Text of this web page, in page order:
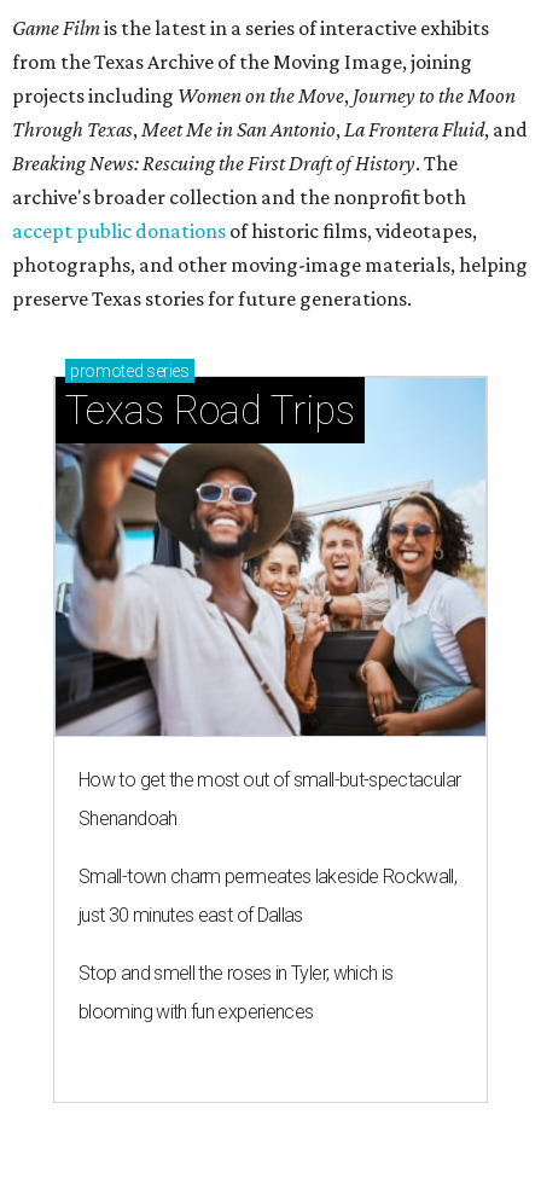
Game Filmis the latest in a series of interactive exhibits
from the Texas Archive of the Moving Image, joining
projects including Women on the Move, Journey to the Moon
Through Texas,Meet Me in San Antonio,La Frontera Fluid, and
Breaking News: Rescuing the First Draft of History. The
archive's broader collection and the nonprofit both
accept public donations of historic films, videotapes,
photographs, and other moving-image materials, helping
preserve Texas stories for future generations.
promoted series
Texas Road Trips
How to get the most out of small-but-spectacular
Shenandoah
Small-town charm permeates lakeside Rockwall,
just 30 minutes east of Dallas
Stop and smell the roses in Tyler, which is
blooming with fun experiences